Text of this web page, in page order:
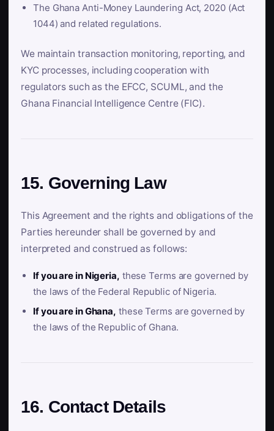
The Ghana Anti-Money Laundering Act, 2020 (Act
1044) and related regulations.
We maintain transaction monitoring, reporting, and
KYC processes, including cooperation with
regulators such as the EFCC, SCUML, and the
Ghana Financial Intelligence Centre (FIC).
15. Governing Law
This Agreement and the rights and obligations of the
Parties hereunder shall be governed by and
interpreted and construed as follows:
If you are in Nigeria, these Terms are governed by
the laws of the Federal Republic of Nigeria.
If you are in Ghana, these Terms are governed by
the laws of the Republic of Ghana.
16. Contact Details